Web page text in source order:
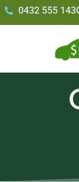
0432 555 143